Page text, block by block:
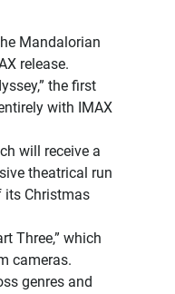
Mandalorian
release.
the first
with IMAX
will receive a
theatrical run
its Christmas
Three,” which
cameras.
genres and